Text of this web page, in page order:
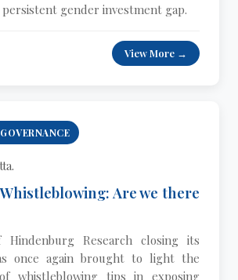
gender investment gap.
View More →
Are we there
Research closing its
once again brought to light the
whistleblowing tips in exposing